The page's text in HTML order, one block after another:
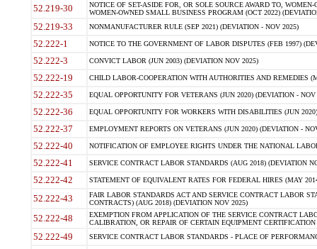
52.219-30
NOTICE OF SET-ASIDE FOR, OR SOLE SOURCE AWARD TO,
WOMEN-OWNED SMALL BUSINESS PROGRAM (OCT 2022)
52.219-33 NONMANUFACTURER RULE (SEP 2021) (DEVIATION - NOV 2025)
52.222-1 NOTICE TO THE GOVERNMENT OF LABOR DISPUTES (FEB 1997)
52.222-3 CONVICT LABOR (JUN 2003) (DEVIATION NOV 2025)
52.222-19 CHILD LABOR-COOPERATION WITH AUTHORITIES AND REMEDIES
52.222-35 EQUAL OPPORTUNITY FOR VETERANS (JUN 2020) (DEVIATION - NOV
52.222-36 EQUAL OPPORTUNITY FOR WORKERS WITH DISABILITIES (JUN
52.222-37 EMPLOYMENT REPORTS ON VETERANS (JUN 2020) (DEVIATION -
52.222-40 NOTIFICATION OF EMPLOYEE RIGHTS UNDER THE NATIONAL
52.222-41 SERVICE CONTRACT LABOR STANDARDS (AUG 2018) (DEVIATION
52.222-42 STATEMENT OF EQUIVALENT RATES FOR FEDERAL HIRES (MAY
52.222-43
FAIR LABOR STANDARDS ACT AND SERVICE CONTRACT LABOR
CONTRACTS) (AUG 2018) (DEVIATION NOV 2025)
52.222-48
EXEMPTION FROM APPLICATION OF THE SERVICE CONTRACT
CALIBRATION, OR REPAIR OF CERTAIN EQUIPMENT
52.222-49 SERVICE CONTRACT LABOR STANDARDS - PLACE OF